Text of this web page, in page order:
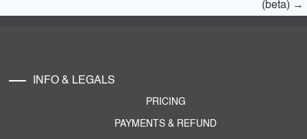
(beta) →
INFO & LEGALS
PRICING
PAYMENTS & REFUND